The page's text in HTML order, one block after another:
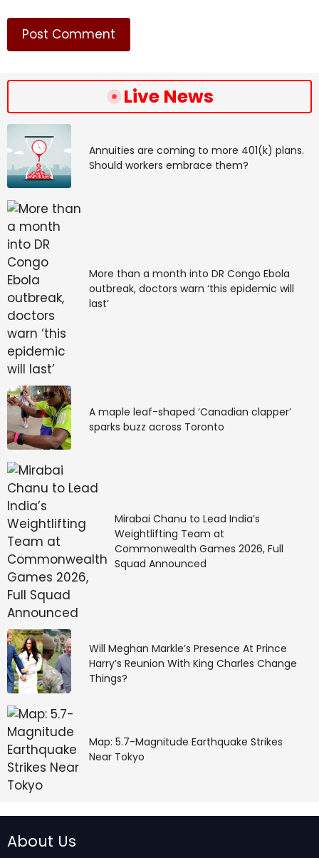
Live News
Annuities are coming to more 401(k) plans.
Should workers embrace them?
More than a month into DR Congo Ebola
outbreak, doctors warn ‘this epidemic will
last’
A maple leaf-shaped ‘Canadian clapper’
sparks buzz across Toronto
Mirabai Chanu to Lead India’s
Weightlifting Team at
Commonwealth Games 2026, Full
Squad Announced
Will Meghan Markle’s Presence At Prince
Harry’s Reunion With King Charles Change
Things?
Map: 5.7-Magnitude Earthquake Strikes
Near Tokyo
About Us